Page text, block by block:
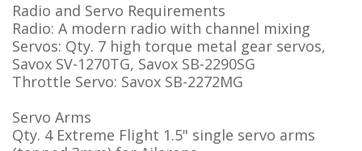
Radio and Servo Requirements
Radio: A modern radio with channel mixing
Servos: Qty. 7 high torque metal gear servos,
Savox SV-1270TG, Savox SB-2290SG
Throttle Servo: Savox SB-2272MG
Servo Arms
Qty. 4 Extreme Flight 1.5" single servo arms